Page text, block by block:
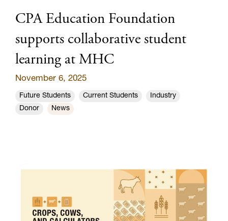
CPA Education Foundation
supports collaborative student
learning at MHC
November 6, 2025
Future Students Current Students
Industry
Donor
News